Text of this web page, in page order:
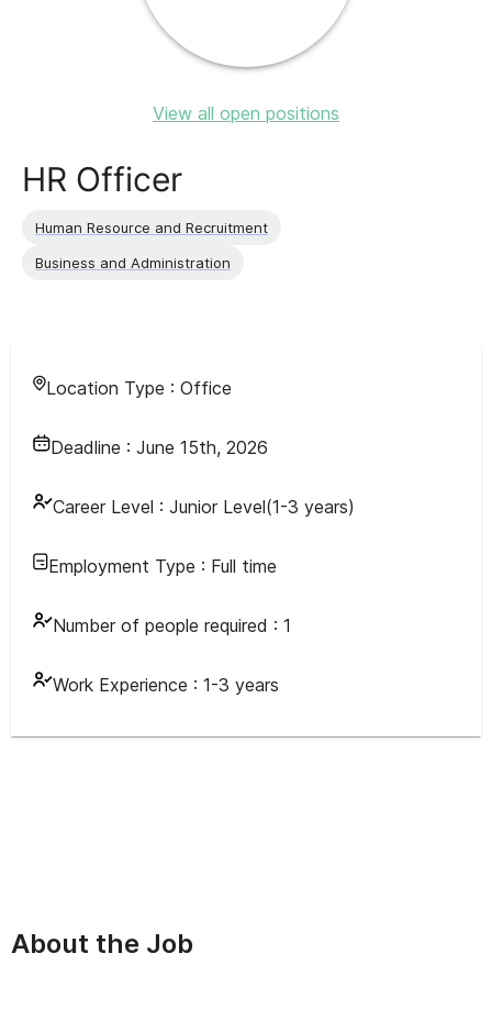
View all open positions
HR Officer
Human Resource and Recruitment
Business and Administration
Location Type : Office
Deadline : June 15th, 2026
Career Level : Junior Level(1-3 years)
Employment Type : Full time
Number of people required : 1
Work Experience : 1-3 years
About the Job